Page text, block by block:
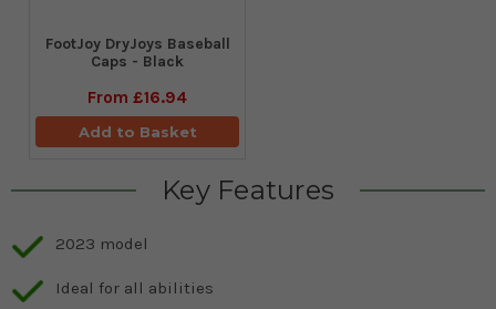
FootJoy DryJoys Baseball
Caps - Black
From £16.94
Add to Basket
Key Features
2023 model
Ideal for all abilities